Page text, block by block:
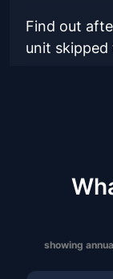
Find out
unit skipped
showing